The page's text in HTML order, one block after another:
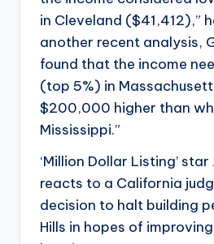
in Cleveland ($41,412),”
another recent analysis,
found that the income
(top 5%) in
$200,000 higher than
Mississippi.”
‘Million Dollar Listing’
reacts to a California
decision to halt building
Hills in hopes of